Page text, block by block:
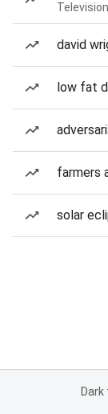
david
low fat
farmers
solar